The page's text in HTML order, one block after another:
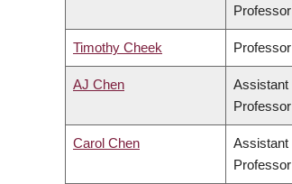
Professor
Timothy Cheek Professor
AJ Chen
Assistant
Professor
Carol Chen
Assistant
Professor